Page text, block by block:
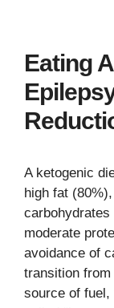
Eating
A ketogenic
high fat
moderate
avoidance of
transition
source of fuel,